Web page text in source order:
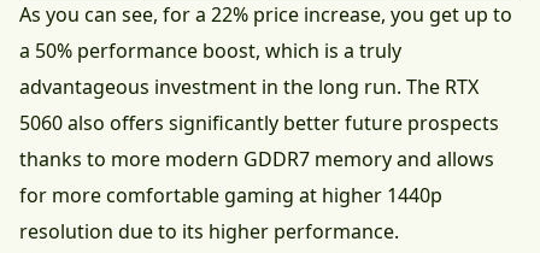
As you can see, for a 22% price increase, you get up to
a 50% performance boost, which is a truly
advantageous investment in the long run. The RTX
5060 also offers significantly better future prospects
thanks to more modern GDDR7 memory and allows
for more comfortable gaming at higher 1440p
resolution due to its higher performance.